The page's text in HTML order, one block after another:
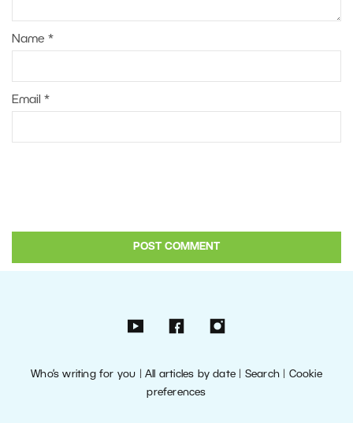
Name *
Email *
Who’s writing for you |All articles by date Search| Cookie
preferences